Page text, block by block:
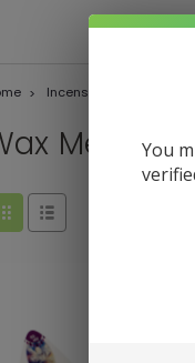
Incense & Home Decor
Melts
You